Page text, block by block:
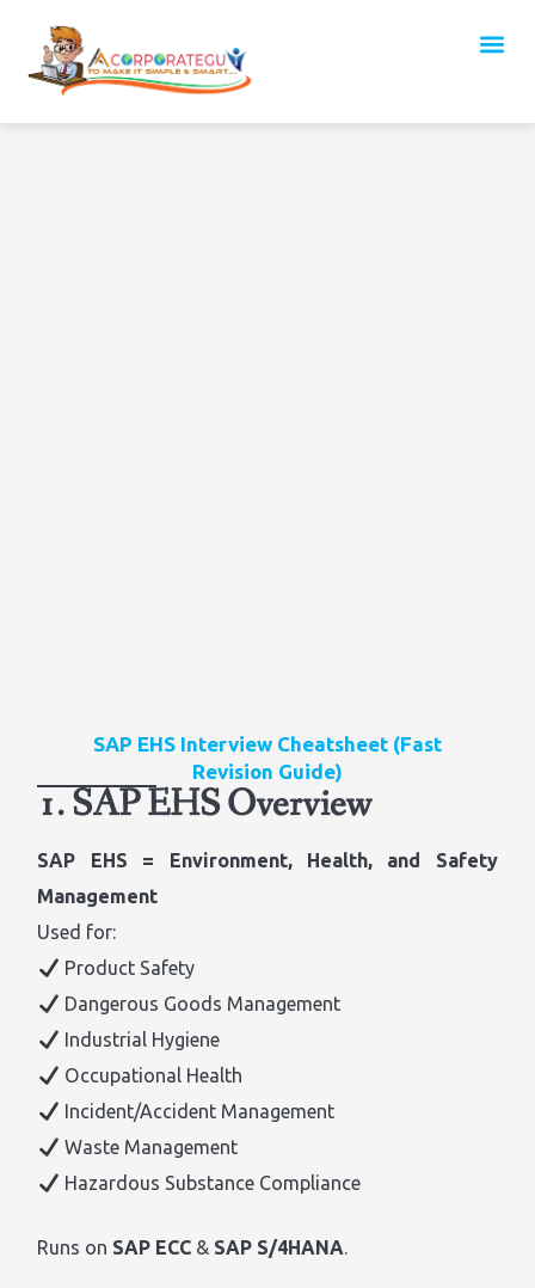
SAP EHS Interview Cheatsheet (Fast
Revision Guide)
1. SAP EHS Overview
SAP EHS = Environment, Health, and Safety
Management
Used for:
Product Safety
Dangerous Goods Management
Industrial Hygiene
Occupational Health
Incident/Accident Management
Waste Management
Hazardous Substance Compliance
Runs on SAP ECC & SAP S/4HANA.